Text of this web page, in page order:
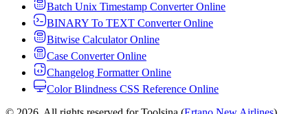
Batch Unix Timestamp Converter Online
BINARY To TEXT Converter Online
Bitwise Calculator Online
Case Converter Online
Changelog Formatter Online
Color Blindness CSS Reference Online